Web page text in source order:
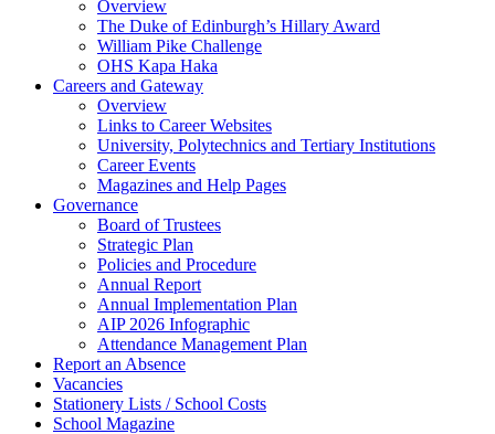
Overview
The Duke of Edinburgh’s Hillary Award
William Pike Challenge
OHS Kapa Haka
Careers and Gateway
Overview
Links to Career Websites
University, Polytechnics and Tertiary Institutions
Career Events
Magazines and Help Pages
Governance
Board of Trustees
Strategic Plan
Policies and Procedure
Annual Report
Annual Implementation Plan
AIP 2026 Infographic
Attendance Management Plan
Report an Absence
Vacancies
Stationery Lists / School Costs
School Magazine